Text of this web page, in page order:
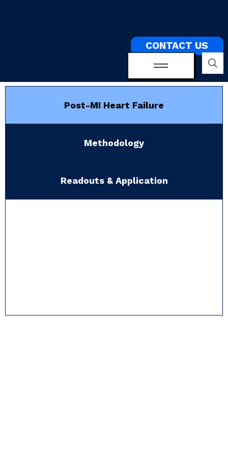
CONTACT US
Post-MI Heart Failure
Methodology
Readouts & Application